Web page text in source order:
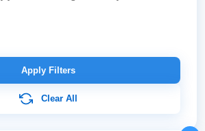
Apply Filters
Clear All